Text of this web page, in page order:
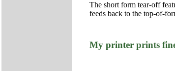
The short form tear-off
feeds back to the top-of-
My printer prints